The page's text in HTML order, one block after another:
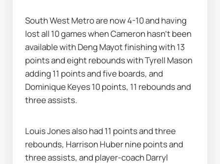
South West Metro are now 4-10 and having
lost all 10 games when Cameron hasn’t been
available with Deng Mayot finishing with 13
points and eight rebounds with Tyrell Mason
adding 11 points and five boards, and
Dominique Keyes 10 points, 11 rebounds and
three assists.
Louis Jones also had 11 points and three
rebounds, Harrison Huber nine points and
three assists, and player-coach Darryl